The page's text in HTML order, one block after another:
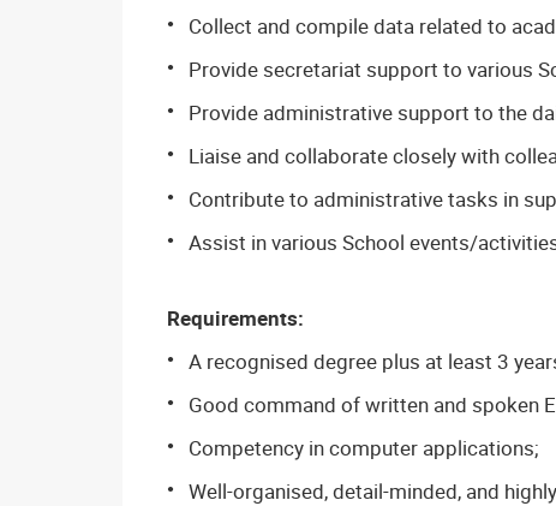
Collect and compile data related to
Provide secretariat support to various
Provide administrative support to the
Liaise and collaborate closely with
Contribute to administrative tasks in
Assist in various School events/
Requirements:
A recognised degree plus at least 3
Good command of written and spoken
Competency in computer applications;
Well-organised, detail-minded, and